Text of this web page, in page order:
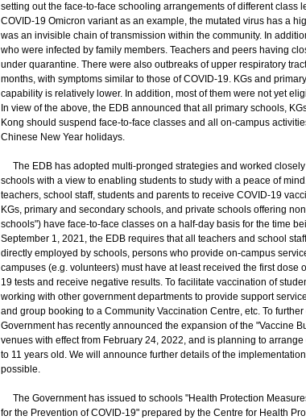
setting out the face-to-face schooling arrangements of different class
COVID-19 Omicron variant as an example, the mutated virus has a
was an invisible chain of transmission within the community. In
who were infected by family members. Teachers and peers having
under quarantine. There were also outbreaks of upper respiratory
months, with symptoms similar to those of COVID-19. KGs and
capability is relatively lower. In addition, most of them were not yet
In view of the above, the EDB announced that all primary schools,
Kong should suspend face-to-face classes and all on-campus
Chinese New Year holidays.
The EDB has adopted multi-pronged strategies and worked
schools with a view to enabling students to study with a peace of
teachers, school staff, students and parents to receive COVID-19
KGs, primary and secondary schools, and private schools offering
schools") have face-to-face classes on a half-day basis for the time
September 1, 2021, the EDB requires that all teachers and school
directly employed by schools, persons who provide on-campus
campuses (e.g. volunteers) must have at least received the first dose
19 tests and receive negative results. To facilitate vaccination of
working with other government departments to provide support
and group booking to a Community Vaccination Centre, etc. To
Government has recently announced the expansion of the "Vaccine
venues with effect from February 24, 2022, and is planning to
to 11 years old. We will announce further details of the
possible.
The Government has issued to schools "Health Protection
for the Prevention of COVID-19" prepared by the Centre for Health